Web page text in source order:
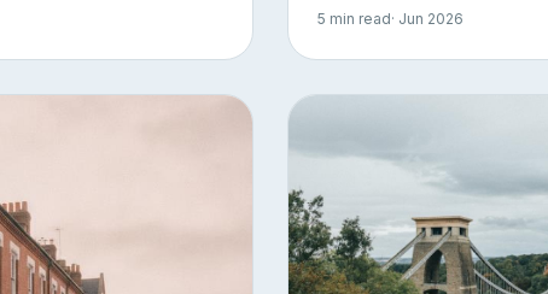
5 min read· Jun 2026